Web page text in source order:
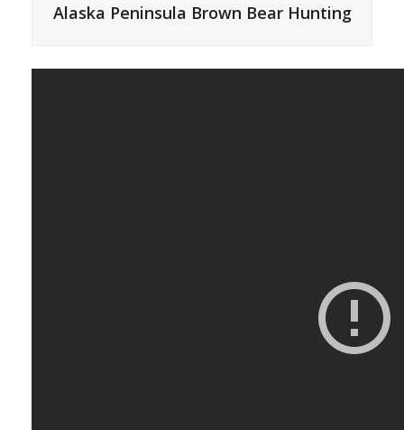
Alaska Peninsula Brown Bear Hunting